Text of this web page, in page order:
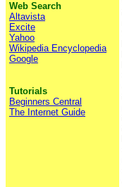
Web Search
Altavista
Excite
Yahoo
Wikipedia Encyclopedia
Google
Tutorials
Beginners Central
The Internet Guide